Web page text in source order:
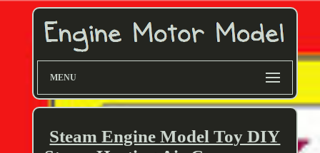
MENU
Steam Engine Model Toy DIY